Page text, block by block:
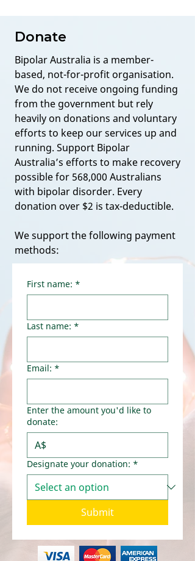
Donate
Bipolar Australia is a member-
based, not-for-profit organisation.
We do not receive ongoing funding
from the government but rely
heavily on donations and voluntary
efforts to keep our services up and
running. Support Bipolar
Australia’s efforts to make recovery
possible for 568,000 Australians
with bipolar disorder. Every
donation over $2 is tax-deductible.
We support the following payment
methods:
First name: *
Last name: *
Email: *
Enter the amount you'd like to
donate:
A$
Designate your donation: *
Submit